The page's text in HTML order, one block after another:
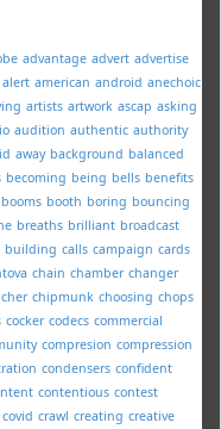
advantage advert advertise
alert american android anechoic
artists artwork ascap asking
audition authentic authority
away background balanced
becoming being bells benefits
booms booth boring bouncing
breaths brilliant broadcast
building calls campaign cards
chain chamber changer
cher chipmunk choosing chops
cocker codecs commercial
compresion compression
condensers confident
contentious contest
covid crawl creating creative